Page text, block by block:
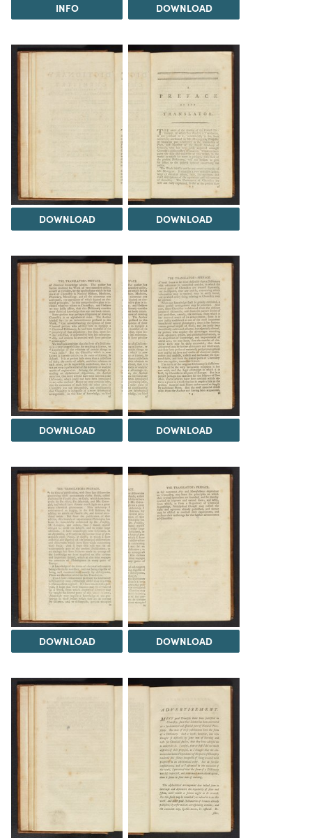
INFO DOWNLOAD
DOWNLOAD DOWNLOAD
DOWNLOAD DOWNLOAD
DOWNLOAD DOWNLOAD